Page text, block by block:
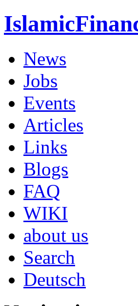
News
Jobs
Events
Articles
Links
Blogs
FAQ
WIKI
about us
Search
Deutsch